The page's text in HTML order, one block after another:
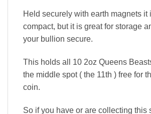
Held securely with earth magnets it
compact, but it is great for storage
your bullion secure.
This holds all 10 2oz Queens
the middle spot ( the 11th ) free for
coin.
So if you have or are collecting this